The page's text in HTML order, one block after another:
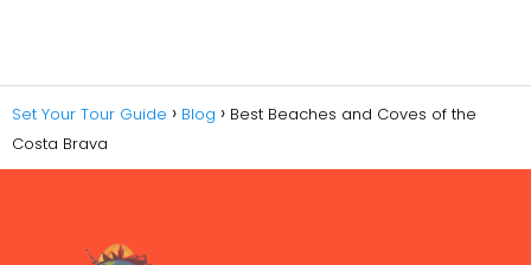
Set Your Tour Guide Blog
Best Beaches and Coves of the
Costa Brava